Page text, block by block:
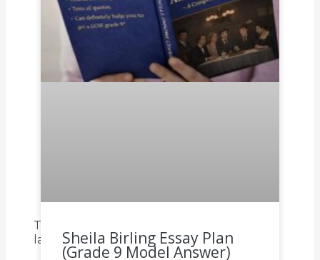
To read all of our other articles on
languages click on each of the links below.
Sheila Birling Essay Plan
(Grade 9 Model Answer)